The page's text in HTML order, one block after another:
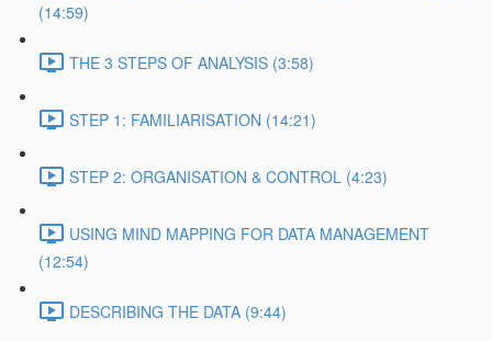
(14:59)
THE 3 STEPS OF ANALYSIS (3:58)
STEP 1: FAMILIARISATION (14:21)
STEP 2: ORGANISATION & CONTROL (4:23)
USING MIND MAPPING FOR DATA MANAGEMENT
(12:54)
DESCRIBING THE DATA (9:44)